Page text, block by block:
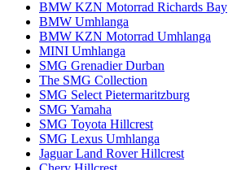
BMW KZN Motorrad Richards Bay
BMW Umhlanga
BMW KZN Motorrad Umhlanga
MINI Umhlanga
SMG Grenadier Durban
The SMG Collection
SMG Select Pietermaritzburg
SMG Yamaha
SMG Toyota Hillcrest
SMG Lexus Umhlanga
Jaguar Land Rover Hillcrest